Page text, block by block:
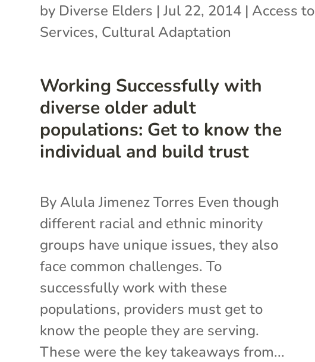
Working Successfully with
diverse older adult
populations: Get to know the
individual and build trust
by Diverse Elders |Jul 22, 2014 | Access to
Services, Cultural Adaptation
By Alula Jimenez Torres Even though
different racial and ethnic minority
groups have unique issues, they also
face common challenges. To
successfully work with these
populations, providers must get to
know the people they are serving.
These were the key takeaways from...